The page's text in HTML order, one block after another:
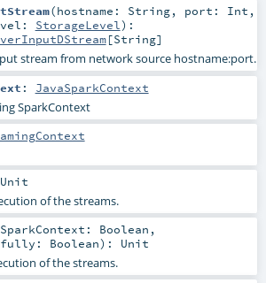
(hostname: String, port: Int ,
StorageLevel) :
[String]
stream from network source hostname:port.
: JavaSparkContext
SparkContext
Unit
of the streams.
Boolean ,
Boolean) : Unit
of the streams.